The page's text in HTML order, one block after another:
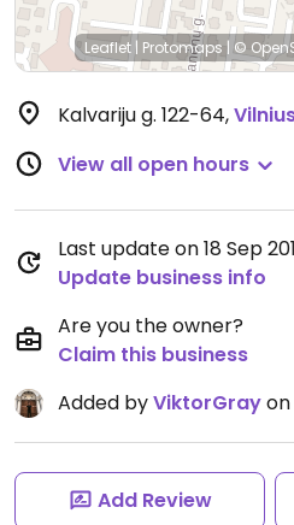
Leaflet | Protomaps | ©
Kalvariju g. 122-64,
View all open hours
Last update on 18 Sep
Update business info
Are you the owner?
Claim this business
Added byViktorGrayon
Add Review